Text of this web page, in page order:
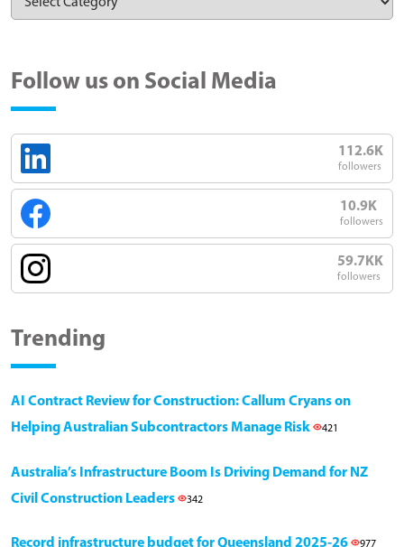
Follow us on Social Media
112.6K
followers
10.9K
followers
59.7KK
followers
Trending
AI Contract Review for Construction: Callum Cryans on
Helping Australian Subcontractors Manage Risk
421
Australia’s Infrastructure Boom Is Driving Demand for NZ
Civil Construction Leaders
342
Record infrastructure budget for Queensland 2025-26 977